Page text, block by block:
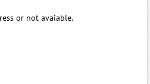
or not avaiable.